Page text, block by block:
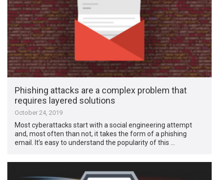
Phishing attacks are a complex problem that
requires layered solutions
October 24, 2019
Most cyberattacks start with a social engineering attempt
and, most often than not, it takes the form of a phishing
email. It’s easy to understand the popularity of this …